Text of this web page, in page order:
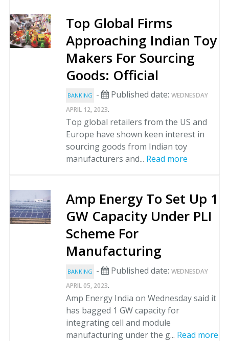
Top Global Firms
Approaching Indian Toy
Makers For Sourcing
Goods: Official
BANKING - Published date: WEDNESDAY
APRIL 12, 2023.
Top global retailers from the US and
Europe have shown keen interest in
sourcing goods from Indian toy
manufacturers and... Read more
Amp Energy To Set Up 1
GW Capacity Under PLI
Scheme For
Manufacturing
BANKING - Published date: WEDNESDAY
APRIL 05, 2023.
Amp Energy India on Wednesday said it
has bagged 1 GW capacity for
integrating cell and module
manufacturing under the g... Read more